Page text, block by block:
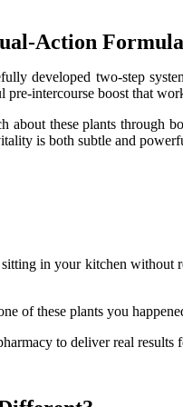
Action
developed two-step
pre-intercourse boost that
about these plants
is both subtle and
in your kitchen
of these plants you
to deliver real results